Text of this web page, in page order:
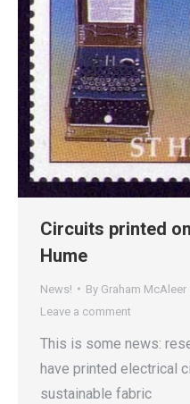
Circuits printed
Hume
News! By Graham McAleer
Leave a comment
This is some news:
have printed electrical
sustainable fabric